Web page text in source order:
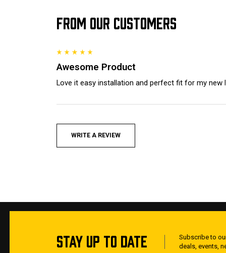
FROM OUR CUSTOMERS
Awesome Product
Love it easy installation and perfect fit for my
WRITE A REVIEW
STAY UP TO DATE
Subscribe to
deals, events,